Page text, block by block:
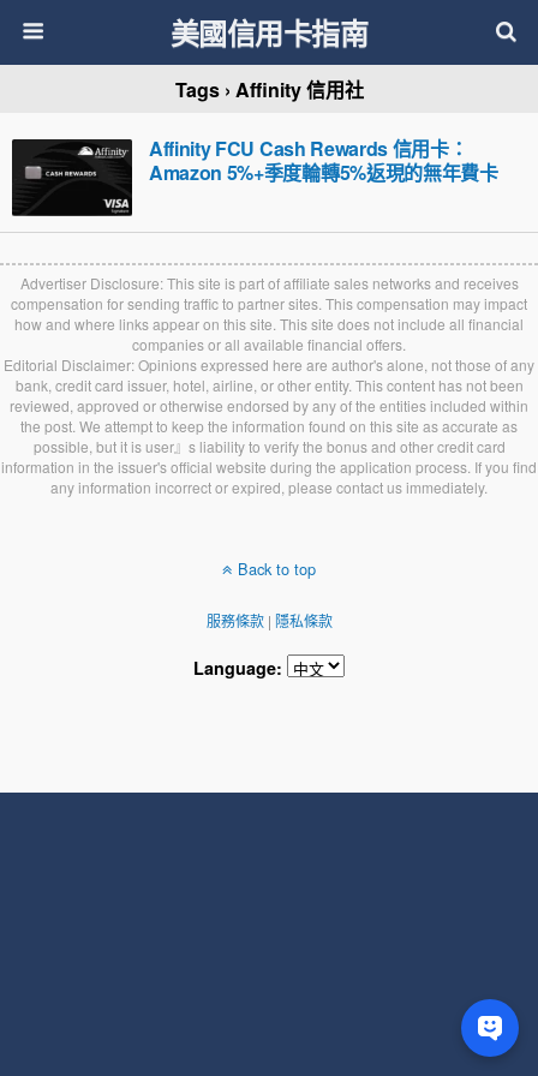
美國信用卡指南
Tags › Affinity 信用社
Affinity FCU Cash Rewards 信用卡：
Amazon 5%+季度輪轉5%返現的無年費卡
Advertiser Disclosure: This site is part of affiliate sales networks and receives
compensation for sending traffic to partner sites. This compensation may impact
how and where links appear on this site. This site does not include all financial
companies or all available financial offers.
Editorial Disclaimer: Opinions expressed here are author's alone, not those of any
bank, credit card issuer, hotel, airline, or other entity. This content has not been
reviewed, approved or otherwise endorsed by any of the entities included within
the post. We attempt to keep the information found on this site as accurate as
possible, but it is user』s liability to verify the bonus and other credit card
information in the issuer's official website during the application process. If you find
any information incorrect or expired, please contact us immediately.
Back to top
服務條款| 隱私條款
Language: